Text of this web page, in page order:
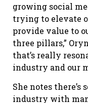
growing social
trying to elevate
provide value to
three pillars,”
that’s really
industry and our
She notes
industry with